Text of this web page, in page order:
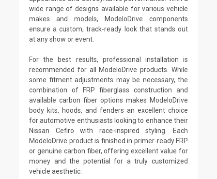
wide range of designs available for various vehicle
makes and models, ModeloDrive components
ensure a custom, track-ready look that stands out
at any show or event.
For the best results, professional installation is
recommended for all ModeloDrive products. While
some fitment adjustments may be necessary, the
combination of FRP fiberglass construction and
available carbon fiber options makes ModeloDrive
body kits, hoods, and fenders an excellent choice
for automotive enthusiasts looking to enhance their
Nissan Cefiro with race-inspired styling. Each
ModeloDrive product is finished in primer-ready FRP
or genuine carbon fiber, offering excellent value for
money and the potential for a truly customized
vehicle aesthetic.